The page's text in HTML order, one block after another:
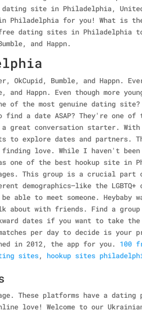
site in Philadelphia,
for you! What is
dating sites in Philadelphia
and Happn.
Bumble, and Happn.
Happn. Even though more
of the most genuine dating site?
find a date ASAP? They're one
a great conversation starter.
to explore dates and partners.
finding love. While I haven't
one of the best hookup site in
This group is a crucial
demographics—like the LGBTQ+
able to meet someone. Heybaby
about with friends. Find a group
dates if you want to take
per day to decide is your
in 2012, the app for you. 100
sites, hookup sites
These platforms have a
love! Welcome to our